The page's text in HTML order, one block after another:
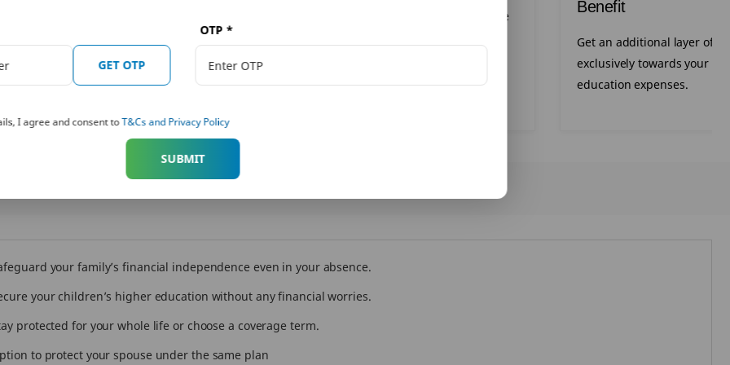
Get the flexibility to increase your life
Benefit
Get an additional layer of
exclusively towards your
education expenses.
your family’s financial independence even in your absence.
your children’s higher education without any financial worries.
protected for your whole life or choose a coverage term.
to protect your spouse under the same plan
GET OTP
OTP *
I agree and consent toT&Cs and Privacy Policy
SUBMIT